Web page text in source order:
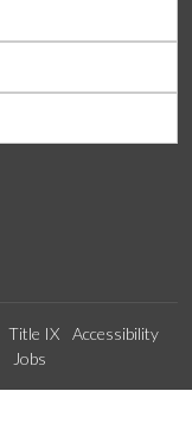
Title IX
Accessibility
Jobs